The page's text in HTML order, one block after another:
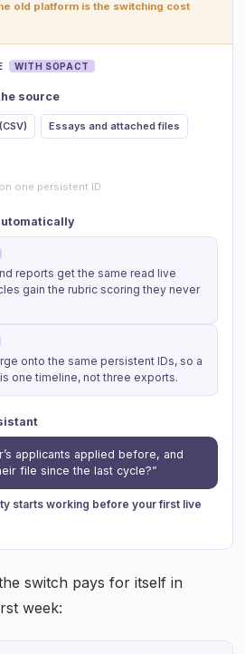
old platform is the switching cost
WITH SOPACT
source
Essays and attached files
one persistent ID
reports get the same read live
gain the rubric scoring they never
onto the same persistent IDs, so a
one timeline, not three exports.
applicants applied before, and
file since the last cycle?”
starts working before your first live
switch pays for itself in
week: